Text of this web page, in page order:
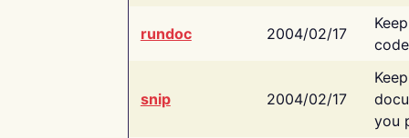
rundoc 2004/02/17
snip 2004/02/17
you